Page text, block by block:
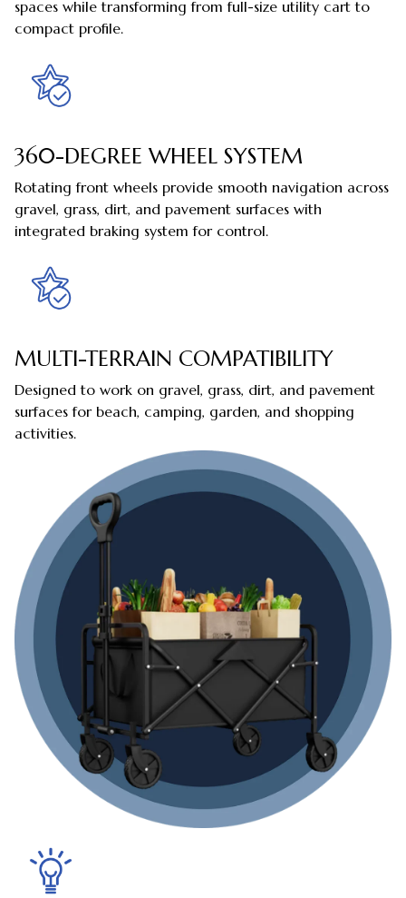
spaces while transforming from full-size utility cart to
compact profile.
360-DEGREE WHEEL SYSTEM
Rotating front wheels provide smooth navigation across
gravel, grass, dirt, and pavement surfaces with
integrated braking system for control.
MULTI-TERRAIN COMPATIBILITY
Designed to work on gravel, grass, dirt, and pavement
surfaces for beach, camping, garden, and shopping
activities.